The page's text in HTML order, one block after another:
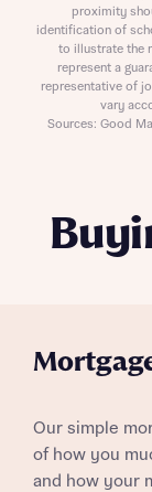
Our simple
of how you
and how your
proximity
identification of
to illustrate the
represent a
representative of
vary
Sources: Good